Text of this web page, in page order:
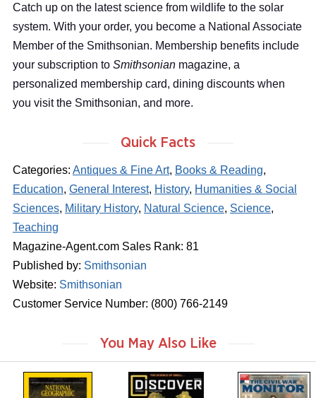
Quick Facts
Categories: Antiques & Fine Art, Books & Reading,
Education, General Interest, History, Humanities & Social
Sciences, Military History, Natural Science, Science,
Teaching
Magazine-Agent.com Sales Rank: 81
Published by: Smithsonian
Website: Smithsonian
Customer Service Number: (800) 766-2149
Catch up on the latest science from wildlife to the solar
system. With your order, you become a National Associate
Member of the Smithsonian. Membership benefits include
your subscription to Smithsonian magazine, a
personalized membership card, dining discounts when
you visit the Smithsonian, and more.
You May Also Like